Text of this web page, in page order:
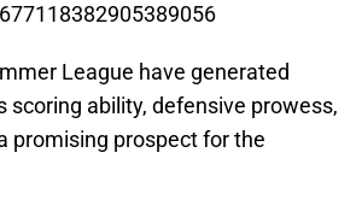
League have generated
ability, defensive prowess,
promising prospect for the